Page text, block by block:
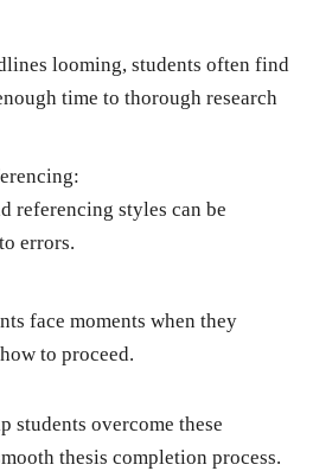
looming, students often find
time to thorough research
referencing styles can be
errors.
face moments when they
to proceed.
students overcome these
thesis completion process.